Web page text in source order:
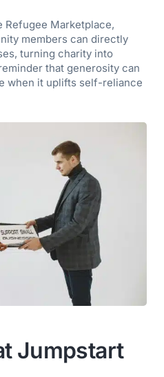
Refugee Marketplace,
members can directly
turning charity into
that generosity can
when it uplifts self-reliance
Jumpstart